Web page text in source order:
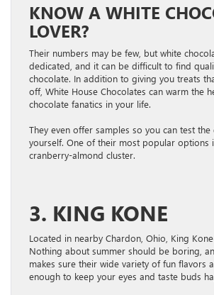
KNOW A WHITE
LOVER?
Their numbers may be few, but white
dedicated, and it can be difficult to find
chocolate. In addition to giving you treats
off, White House Chocolates can warm the
chocolate fanatics in your life.
They even offer samples so you can test
yourself. One of their most popular options
cranberry-almond cluster.
3. KING KONE
Located in nearby Chardon, Ohio, King
Nothing about summer should be boring,
makes sure their wide variety of fun flavors
enough to keep your eyes and taste buds